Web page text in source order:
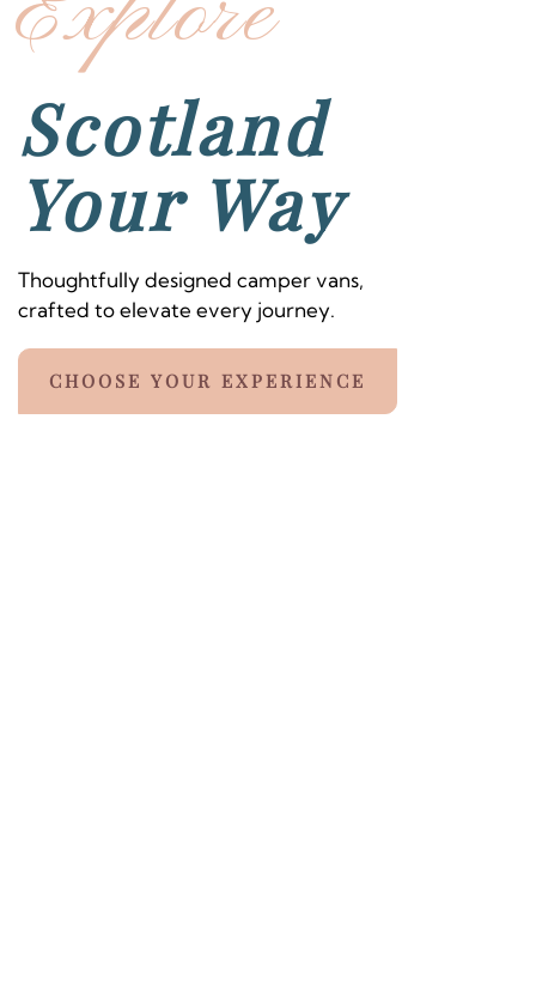
Scotland
Your Way
Thoughtfully designed camper vans,
crafted to elevate every journey.
CHOOSE YOUR EXPERIENCE